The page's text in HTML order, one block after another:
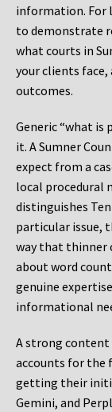
information. For
to demonstrate
what courts in
your clients
outcomes.
Generic “what is
it. A Sumner
expect from a
local procedural
distinguishes
particular issue,
way that thinner
about word
genuine
informational
A strong
accounts for the
getting their
Gemini, and